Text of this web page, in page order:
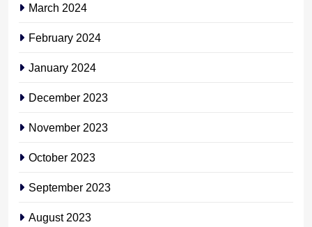
March 2024
February 2024
January 2024
December 2023
November 2023
October 2023
September 2023
August 2023